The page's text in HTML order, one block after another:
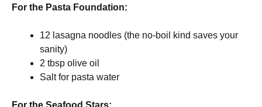
For the Pasta Foundation:
12 lasagna noodles (the no-boil kind saves your
sanity)
2 tbsp olive oil
Salt for pasta water
For the Seafood Stars: